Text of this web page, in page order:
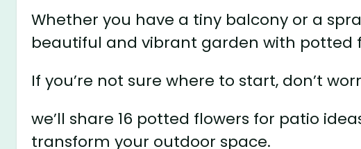
Whether you have a tiny balcony or a
beautiful and vibrant garden with potted
If you’re not sure where to start, don’t
we’ll share 16 potted flowers for patio
transform your outdoor space.